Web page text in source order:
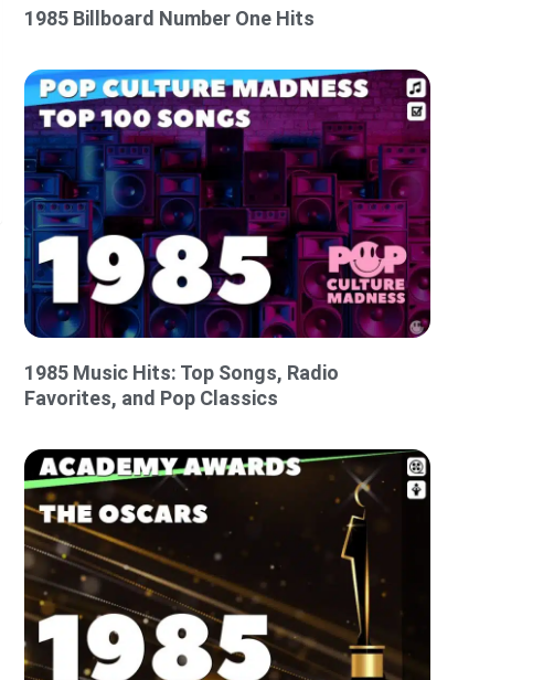
1985 Billboard Number One Hits
1985 Music Hits: Top Songs, Radio
Favorites, and Pop Classics